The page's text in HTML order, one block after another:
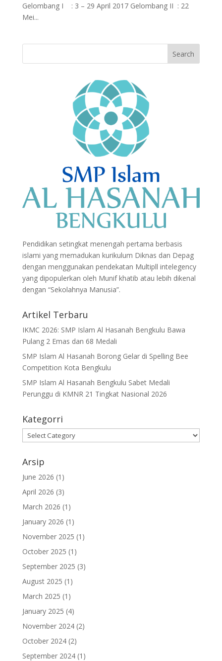
Gelombang I : 3 – 29 April 2017 Gelombang II : 22
Mei...
Pendidikan setingkat menengah pertama berbasis
islami yang memadukan kurikulum Diknas dan Depag
dengan menggunakan pendekatan Multipll intelegency
yang dipopulerkan oleh Munif khatib atau lebih dikenal
dengan “Sekolahnya Manusia”.
Artikel Terbaru
IKMC 2026: SMP Islam Al Hasanah Bengkulu Bawa
Pulang 2 Emas dan 68 Medali
SMP Islam Al Hasanah Borong Gelar di Spelling Bee
Competition Kota Bengkulu
SMP Islam Al Hasanah Bengkulu Sabet Medali
Perunggu di KMNR 21 Tingkat Nasional 2026
Kategorri
Kategorri
Arsip
June 2026 (1)
April 2026 (3)
March 2026 (1)
January 2026 (1)
November 2025 (1)
October 2025 (1)
September 2025 (3)
August 2025 (1)
March 2025 (1)
January 2025 (4)
November 2024(2)
October 2024(2)
September 2024(1)